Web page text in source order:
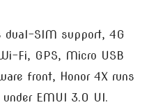
dual-SIM support, 4G
Fi, GPS, Micro USB
front, Honor 4X runs
EMUI 3.0 UI.